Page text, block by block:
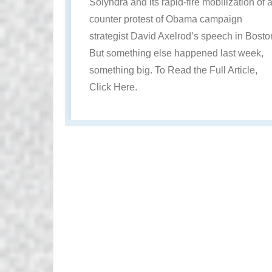
Solyndra and its rapid-fire mobilization of a
counter protest of Obama campaign
strategist David Axelrod’s speech in
But something else happened last week,
something big. To Read the Full Article,
Click Here.